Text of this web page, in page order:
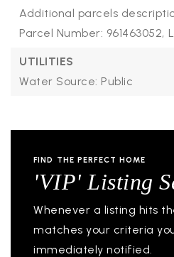
Additional parcels
Parcel Number: 961463052,
UTILITIES
Water Source: Public
FIND THE PERFECT HOME
'VIP' Listing
Whenever a listing hits
matches your criteria
immediately notified.